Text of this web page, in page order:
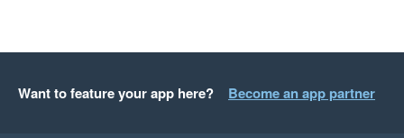
Want to feature your app here? Become an app partner